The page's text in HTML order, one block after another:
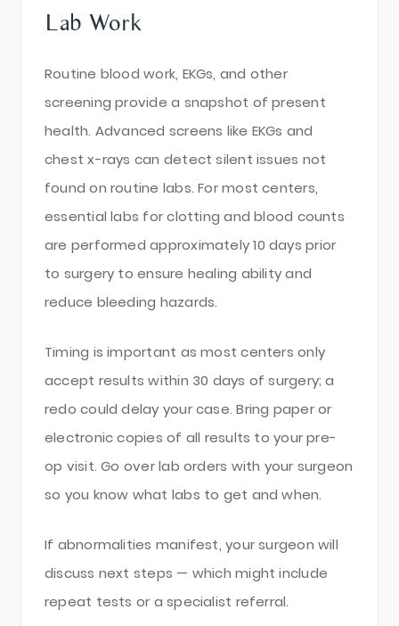
Lab Work
Routine blood work, EKGs, and other
screening provide a snapshot of present
health. Advanced screens like EKGs and
chest x-rays can detect silent issues not
found on routine labs. For most centers,
essential labs for clotting and blood counts
are performed approximately 10 days prior
to surgery to ensure healing ability and
reduce bleeding hazards.
Timing is important as most centers only
accept results within 30 days of surgery; a
redo could delay your case. Bring paper or
electronic copies of all results to your pre-
op visit. Go over lab orders with your surgeon
so you know what labs to get and when.
If abnormalities manifest, your surgeon will
discuss next steps — which might include
repeat tests or a specialist referral.